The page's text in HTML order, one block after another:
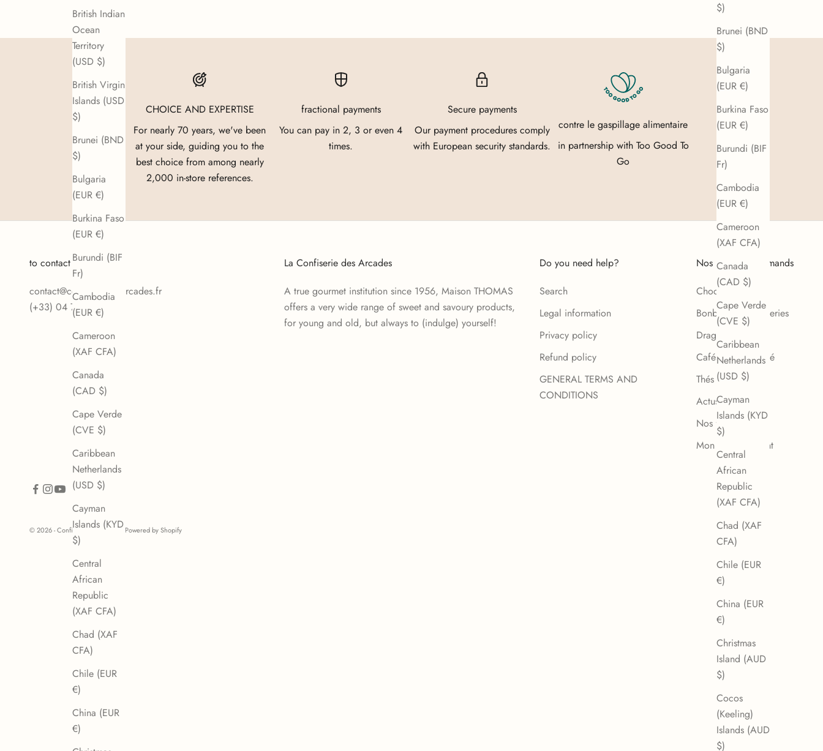
$)
Brunei (BND
$)
Bulgaria
(EUR €)
Burkina Faso
(EUR €)
Burundi (BIF
Fr)
Cambodia
(EUR €)
Cameroon
(XAF CFA)
Canada
(CAD $)
Cape Verde
(CVE $)
Caribbean
Netherlands
(USD $)
Cayman
Islands (KYD
$)
Central
African
Republic
(XAF CFA)
Chad (XAF
CFA)
Chile (EUR
€)
China (EUR
€)
Christmas
Island (AUD
$)
Cocos
(Keeling)
Islands (AUD
$)
British Indian
Ocean
Territory
(USD $)
British Virgin
Islands (USD
$)
Brunei (BND
$)
Bulgaria
(EUR €)
Burkina Faso
(EUR €)
Burundi (BIF
Fr)
Cambodia
(EUR €)
Cameroon
(XAF CFA)
Canada
(CAD $)
Cape Verde
(CVE $)
Caribbean
Netherlands
(USD $)
Cayman
Islands (KYD
$)
Central
African
Republic
(XAF CFA)
Chad (XAF
CFA)
Chile (EUR
€)
China (EUR
€)
CHOICE AND EXPERTISE
For nearly 70 years, we've been
at your side, guiding you to the
best choice from among nearly
2,000 in-store references.
fractional payments
You can pay in 2, 3 or even 4
times.
Secure payments
Our payment procedures comply
with European security standards.
contre le gaspillage alimentaire
in partnership with Too Good To
Go
to contact us
contact@confiseriedesarcades.fr
(+33) 04 77 80 17 24
La Confiserie des Arcades
A true gourmet institution since 1956, Maison THOMAS
offers a very wide range of sweet and savoury products,
for young and old, but always to (indulge) yourself!
Do you need help?
Search
Legal information
Privacy policy
Refund policy
GENERAL TERMS AND
CONDITIONS
Nos Univers gourmands
Chocolat
Bonbons et confiseries
Dragées
Cafés de spécialité
Thés et infusions
Actus
Nos fabricants
Mon compte client
© 2026 - Confiserie des Arcades Powered by Shopify